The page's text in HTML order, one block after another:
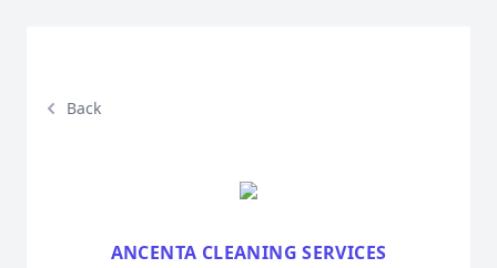
Back
ANCENTA CLEANING SERVICES